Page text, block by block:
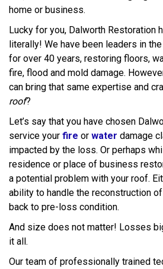
home or business.
Lucky for you, Dalworth Restoration
literally! We have been leaders in
for over 40 years, restoring floors,
fire, flood and mold damage.
can bring that same expertise and
roof?
Let’s say that you have chosen
service your fire or water damage
impacted by the loss. Or perhaps
residence or place of business
a potential problem with your roof.
ability to handle the reconstruction
back to pre-loss condition.
And size does not matter! Losses
it all.
Our team of professionally trained